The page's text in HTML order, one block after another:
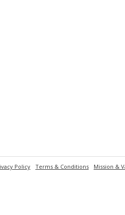
Policy Terms & Conditions Mission &